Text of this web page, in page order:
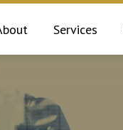
Services